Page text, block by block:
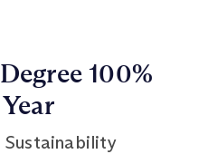
100%
Sustainability